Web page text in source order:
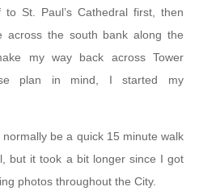
St. Paul’s Cathedral first, then
across the south bank along the
my way back across Tower
plan in mind, I started my
be a quick 15 minute walk
but it took a bit longer since I got
photos throughout the City.